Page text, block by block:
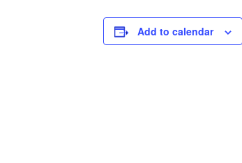
Add to calendar